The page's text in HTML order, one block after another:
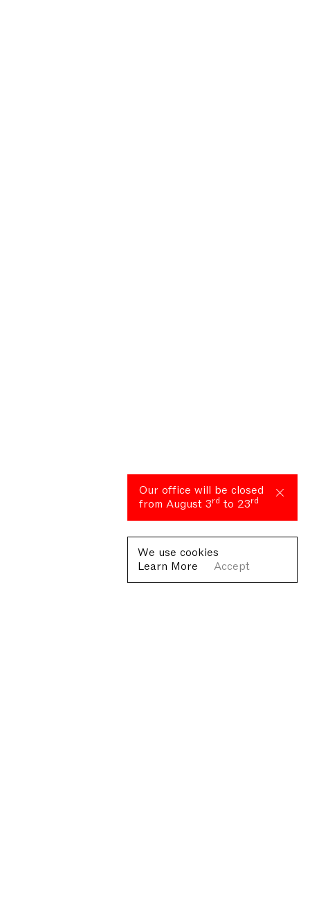
Our office will be closed
from August 3rd to 23rd
We use cookies
Learn More
Accept